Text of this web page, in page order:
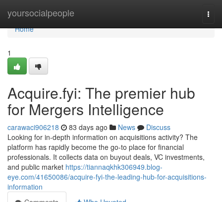
yoursocialpeople
Home
Home
1
Acquire.fyi: The premier hub
for Mergers Intelligence
carawaci906218 83 days ago News
Discuss
Looking for in-depth information on acquisitions activity? The
platform has rapidly become the go-to place for financial
professionals. It collects data on buyout deals, VC investments,
and public market https://tiannaqkhk306949.blog-
eye.com/41650086/acquire-fyi-the-leading-hub-for-acquisitions-
information